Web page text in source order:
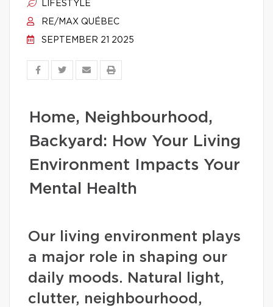
LIFESTYLE
RE/MAX QUÉBEC
SEPTEMBER 21 2025
Home, Neighbourhood,
Backyard: How Your Living
Environment Impacts Your
Mental Health
Our living environment plays
a major role in shaping our
daily moods. Natural light,
clutter, neighbourhood,